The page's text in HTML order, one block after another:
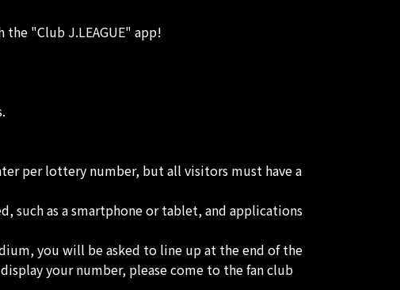
"Club J.LEAGUE" app!
per lottery number, but all visitors must have a
such as a smartphone or tablet, and applications
you will be asked to line up at the end of the
your number, please come to the fan club